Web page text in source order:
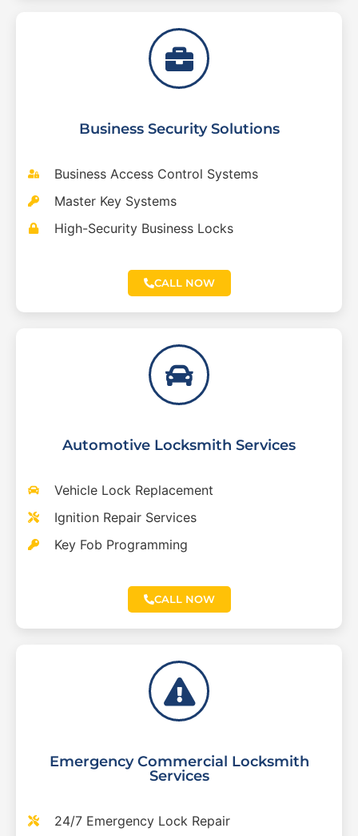
Business Security Solutions
Business Access Control Systems
Master Key Systems
High-Security Business Locks
CALL NOW
Automotive Locksmith Services
Vehicle Lock Replacement
Ignition Repair Services
Key Fob Programming
CALL NOW
Emergency Commercial Locksmith
Services
24/7 Emergency Lock Repair